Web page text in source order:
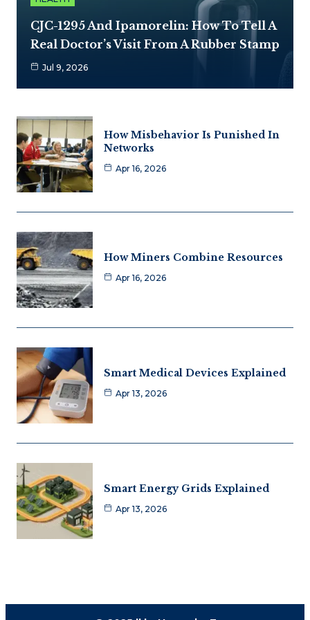
CJC-1295 And Ipamorelin: How To Tell A
Real Doctor’s Visit From A Rubber Stamp
Jul 9, 2026
How Misbehavior Is Punished In
Networks
Apr 16, 2026
How Miners Combine Resources
Apr 16, 2026
Smart Medical Devices Explained
Apr 13, 2026
Smart Energy Grids Explained
Apr 13, 2026